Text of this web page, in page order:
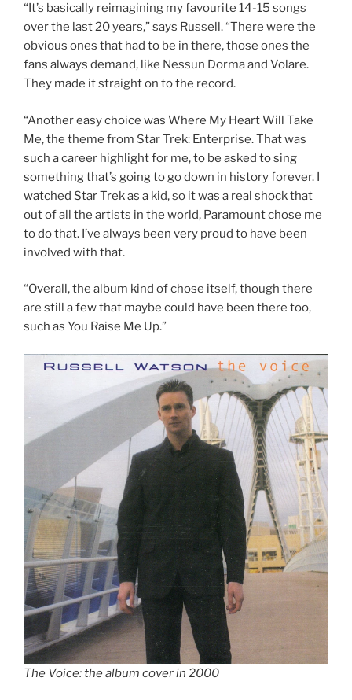
“It’s basically reimagining my favourite 14-15 songs
over the last 20 years,” says Russell. “There were the
obvious ones that had to be in there, those ones the
fans always demand, like Nessun Dorma and Volare.
They made it straight on to the record.
“Another easy choice was Where My Heart Will Take
Me, the theme from Star Trek: Enterprise. That was
such a career highlight for me, to be asked to sing
something that’s going to go down in history forever. I
watched Star Trek as a kid, so it was a real shock that
out of all the artists in the world, Paramount chose me
to do that. I’ve always been very proud to have been
involved with that.
“Overall, the album kind of chose itself, though there
are still a few that maybe could have been there too,
such as You Raise Me Up.”
The Voice: the album cover in 2000